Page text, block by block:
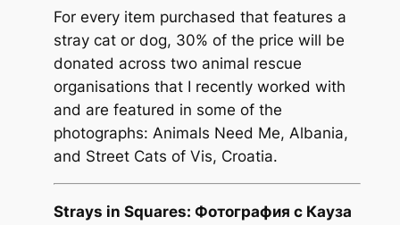
0
0
€
t
r
n
t
i
t
y
For every item purchased that features a
stray cat or dog, 30% of the price will be
donated across two animal rescue
organisations that I recently worked with
and are featured in some of the
photographs: Animals Need Me, Albania,
and Street Cats of Vis, Croatia.
Strays in Squares: Фотография с Кауза